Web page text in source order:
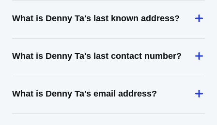
What is Denny Ta's last known address?
What is Denny Ta's last contact number?
What is Denny Ta's email address?